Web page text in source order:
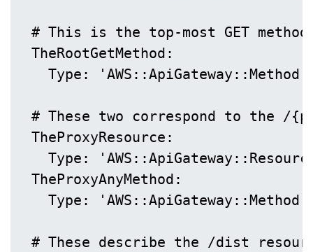
# This is the top-most GET
  TheRootGetMethod:
    Type: 'AWS::ApiGateway::Method'
# These two correspond to the /
  TheProxyResource:
Type:
  TheProxyAnyMethod:
    Type: 'AWS::ApiGateway::Method'
# These describe the /dist